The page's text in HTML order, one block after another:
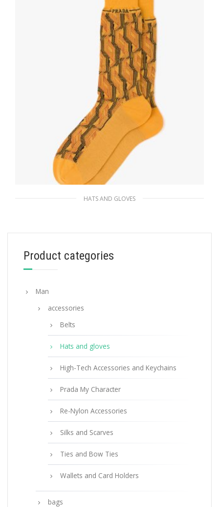
READ MORE
HATS AND GLOVES
35.08$
ADD TO BASKET
Product categories
Man
accessories
Belts
Hats and gloves
High-Tech Accessories and Keychains
Prada My Character
Re-Nylon Accessories
Silks and Scarves
Ties and Bow Ties
Wallets and Card Holders
bags